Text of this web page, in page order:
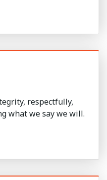
respectfully,
what we say we will.